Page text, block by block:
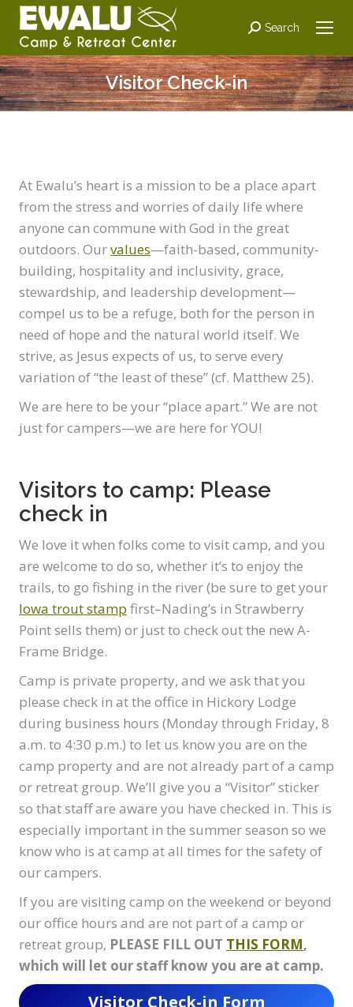
Search:
Search
Visitor Check-in
At Ewalu’s heart is a mission to be a place apart
from the stress and worries of daily life where
anyone can commune with God in the great
outdoors. Ourvalues—faith-based, community-
building, hospitality and inclusivity, grace,
stewardship, and leadership development—
compel us to be a refuge, both for the person in
need of hope and the natural world itself. We
strive, as Jesus expects of us, to serve every
variation of “the least of these” (cf. Matthew 25).
We are here to be your “place apart.” We are not
just for campers—we are here for YOU!
Visitors to camp: Please
check in
We love it when folks come to visit camp, and you
are welcome to do so, whether it’s to enjoy the
trails, to go fishing in the river (be sure to get your
Iowa trout stamp first–Nading’s in Strawberry
Point sells them) or just to check out the new A-
Frame Bridge.
Camp is private property, and we ask that you
please check in at the office in Hickory Lodge
during business hours (Monday through Friday, 8
a.m. to 4:30 p.m.) to let us know you are on the
camp property and are not already part of a camp
or retreat group. We’ll give you a “Visitor” sticker
so that staff are aware you have checked in. This is
especially important in the summer season so we
know who is at camp at all times for the safety of
our campers.
If you are visiting camp on the weekend or beyond
our office hours and are not part of a camp or
retreat group, PLEASE FILL OUT THIS FORM,
which will let our staff know you are at camp.
Visitor Check-in Form